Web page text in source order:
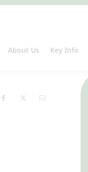
About Us Key Info